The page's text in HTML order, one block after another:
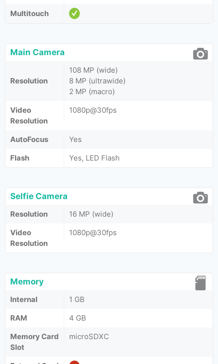
Multitouch
Main Camera
Resolution
108 MP (wide)
8 MP (ultrawide)
2 MP (macro)
Video
Resolution
1080p@30fps
AutoFocus
Yes
Flash
Yes, LED Flash
Selfie Camera
Resolution
16 MP (wide)
Video
Resolution
1080p@30fps
Memory
Internal
1 GB
RAM
4 GB
Memory Card
Slot
microSDXC